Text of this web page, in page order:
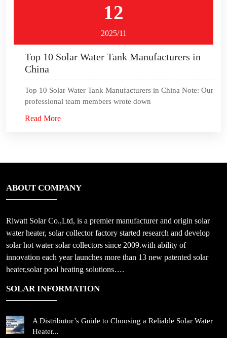
12
2025/11
Top 10 Solar Water Tank Manufacturers in
China
Top 10 Solar Water Tank Manufacturers in China Note: Our
professional team members wrote down
Read More
ABOUT COMPANY
Riwatt Solar Co.,Ltd, is a premier manufacturer and origin solar
water heater, solar collector factory started research and develop
solar hot water solar collectors since 2009.with ability of
innovation each year launches more than 13 new patented solar
heater,solar pool heating solutions….
SOLAR INFORMATION
A Distributor’s Guide to Choosing a Reliable Solar Water
Heater...